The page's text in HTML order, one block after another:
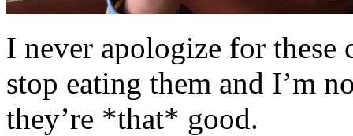
I never apologize for these
stop eating them and I’m
they’re *that* good.